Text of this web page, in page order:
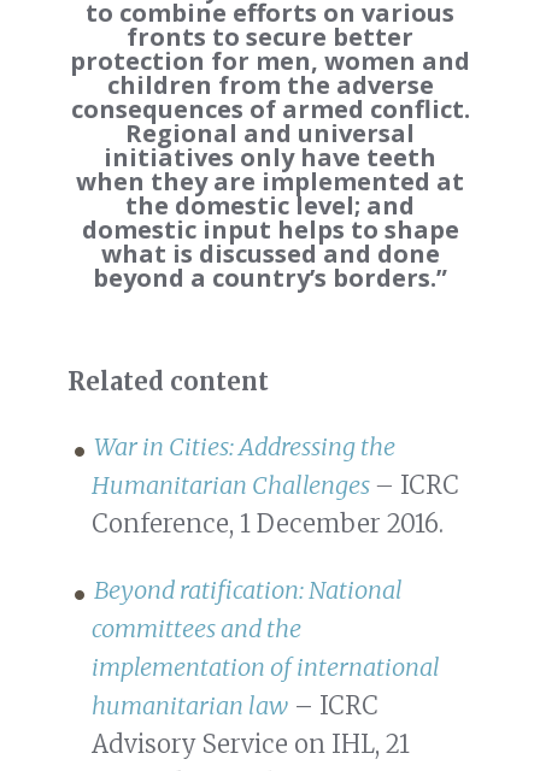
to combine efforts on various
fronts to secure better
protection for men, women and
children from the adverse
consequences of armed conflict.
Regional and universal
initiatives only have teeth
when they are implemented at
the domestic level; and
domestic input helps to shape
what is discussed and done
beyond a country’s borders.”
Related content
War in Cities: Addressing the
Humanitarian Challenges – ICRC
Conference, 1 December 2016.
Beyond ratification: National
committees and the
implementation of international
humanitarian law – ICRC
Advisory Service on IHL, 21